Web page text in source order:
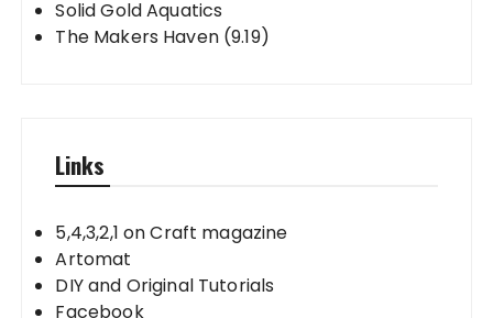
Solid Gold Aquatics
The Makers Haven (9.19)
Links
5,4,3,2,1 on Craft magazine
Artomat
DIY and Original Tutorials
Facebook